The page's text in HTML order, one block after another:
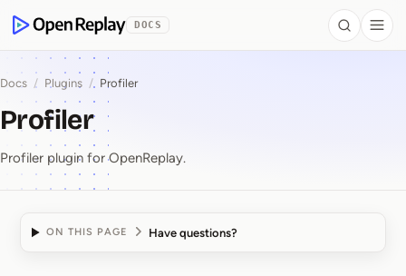
OpenReplay
DOCS Search
Docs / Plugins / Profiler
Profiler
Profiler plugin for OpenReplay.
ON THIS PAGE Have questions?